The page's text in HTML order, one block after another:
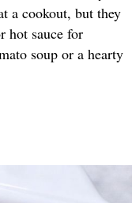
a cookout, but they
hot sauce for
soup or a hearty